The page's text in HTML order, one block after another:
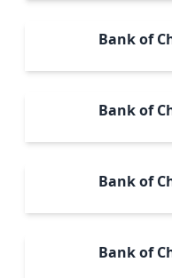
Bank of
Bank of
Bank of
Bank of